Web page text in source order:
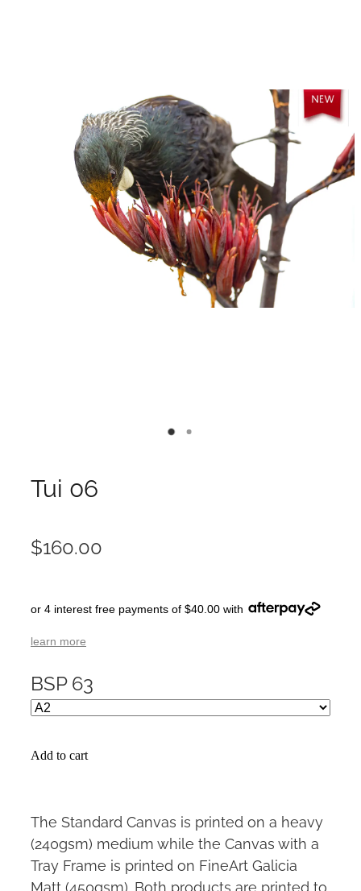
Tui 06
$160.00
or 4 interest free payments of $40.00 with
learn more
BSP 63
Add to cart
The Standard Canvas is printed on a heavy
(240gsm) medium while the Canvas with a
Tray Frame is printed on FineArt Galicia
Matt (450gsm). Both products are printed to